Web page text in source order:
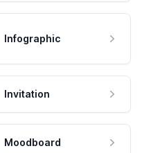
Infographic
Invitation
Moodboard